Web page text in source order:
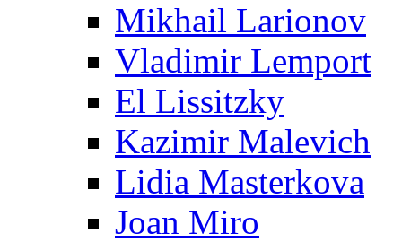
Mikhail Larionov
Vladimir Lemport
El Lissitzky
Kazimir Malevich
Lidia Masterkova
Joan Miro